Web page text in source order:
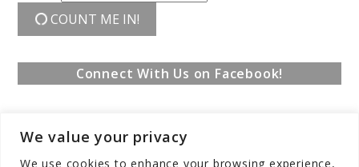
We value your privacy
We use cookies to enhance your browsing experience,
COUNT ME IN!
Connect With Us on Facebook!